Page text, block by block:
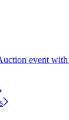
event